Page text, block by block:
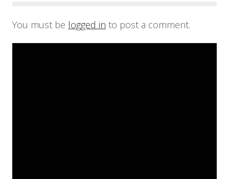
You must be logged in to post a comment.